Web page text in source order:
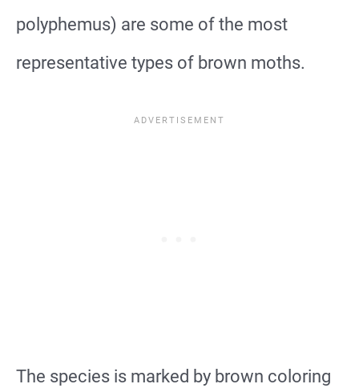
polyphemus) are some of the most
representative types of brown moths.
The species is marked by brown coloring